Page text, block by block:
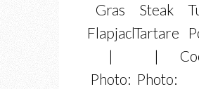
Gras
Flapjacks
|
Photo:
Steak
Tartare
|
Photo: